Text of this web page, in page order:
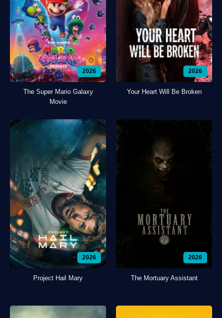
2026
The Super Mario Galaxy
Movie
2026
Your Heart Will Be Broken
2026
Project Hail Mary
2026
The Mortuary Assistant